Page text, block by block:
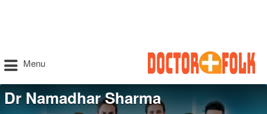
Menu
Dr Namadhar Sharma